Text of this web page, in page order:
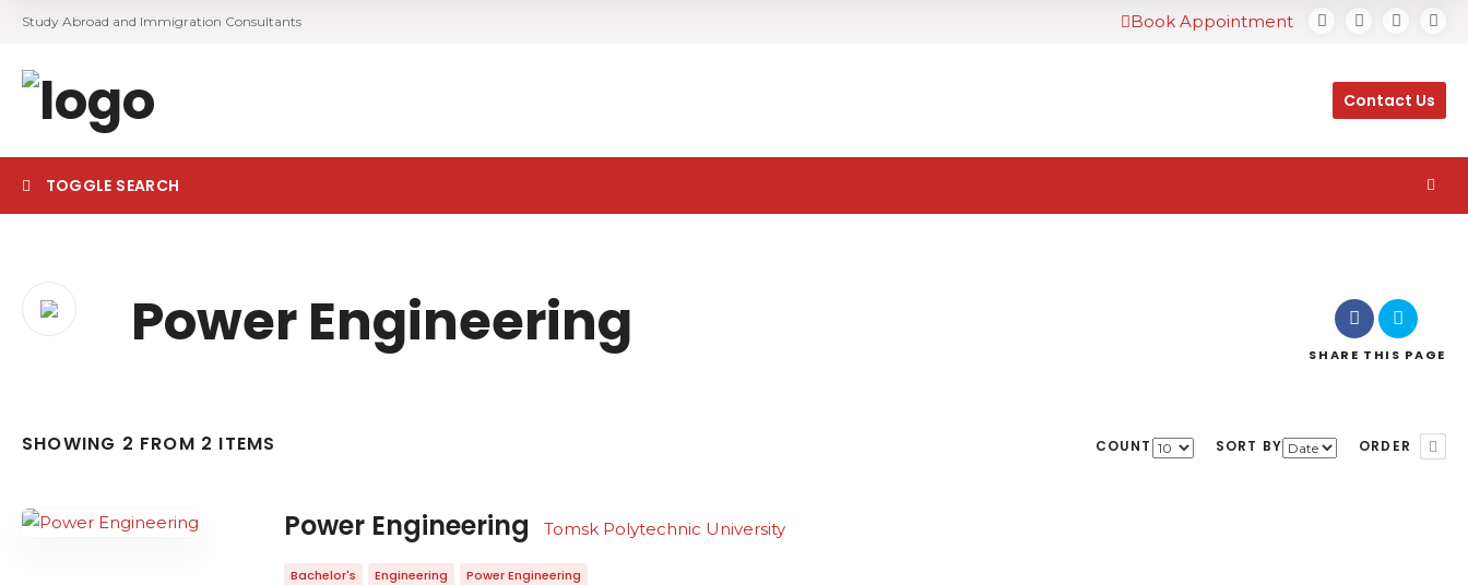
Study Abroad and Immigration Consultants Book Appointment
Contact Us
TOGGLE SEARCH
Power Engineering SHARE THIS PAGE
SHOWING 2 FROM 2 ITEMS COUNT SORT BY ORDER
Power Engineering Tomsk Polytechnic University
Bachelor's Engineering Power Engineering